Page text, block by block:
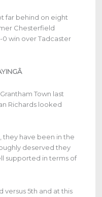
far behind on eight
Chesterfield
win over Tadcaster
Town last
Richards looked
they have been in the
deserved they
supported in terms of
versus 5th and at this